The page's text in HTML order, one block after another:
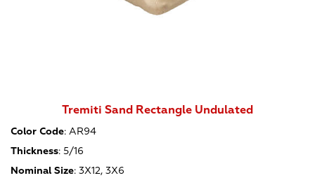
Tremiti Sand Rectangle Undulated
Color Code: AR94
Thickness: 5/16
Nominal Size: 3X12, 3X6